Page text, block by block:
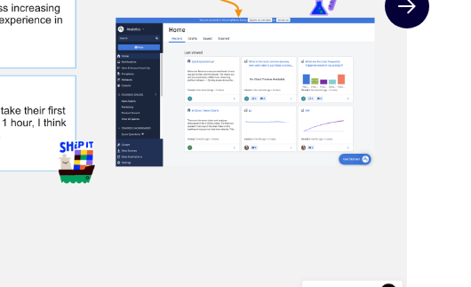
Next slide